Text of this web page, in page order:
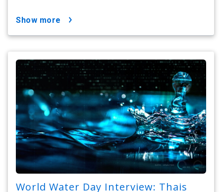
show more
World Water Day Interview: Thais